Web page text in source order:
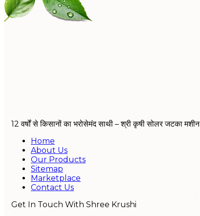
12 वर्षों से किसानों का भरोसेमंद साथी – श्री कृषी सोलर जटका मशीन
Home
About Us
Our Products
Sitemap
Marketplace
Contact Us
Get In Touch With Shree Krushi